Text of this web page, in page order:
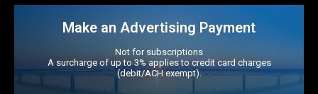
Make an Advertising Payment
Not for subscriptions
A surcharge of up to 3% applies to credit card charges
(debit/ACH exempt).